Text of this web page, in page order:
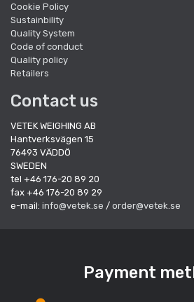
Cookie Policy
Sustainbility
Quality System
Code of conduct
Quality policy
Retailers
Contact us
VETEK WEIGHING AB
Hantverksvägen 15
76493 VÄDDÖ
SWEDEN
tel +46 176-20 89 20
fax +46 176-20 89 29
e-mail: info@vetek.se / order@vetek.se
Payment